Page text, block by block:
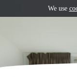
We use